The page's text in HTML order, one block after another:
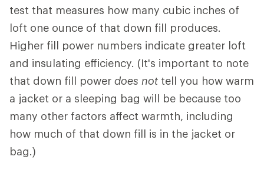
test that measures how many cubic inches of
loft one ounce of that down fill produces.
Higher fill power numbers indicate greater loft
and insulating efficiency. (It's important to note
that down fill power does not tell you how warm
a jacket or a sleeping bag will be because too
many other factors affect warmth, including
how much of that down fill is in the jacket or
bag.)